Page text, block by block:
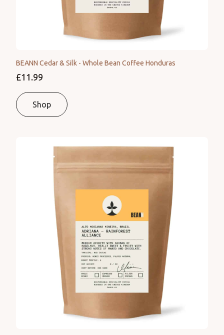
BEANN Cedar & Silk - Whole Bean Coffee Honduras
£11.99
Shop